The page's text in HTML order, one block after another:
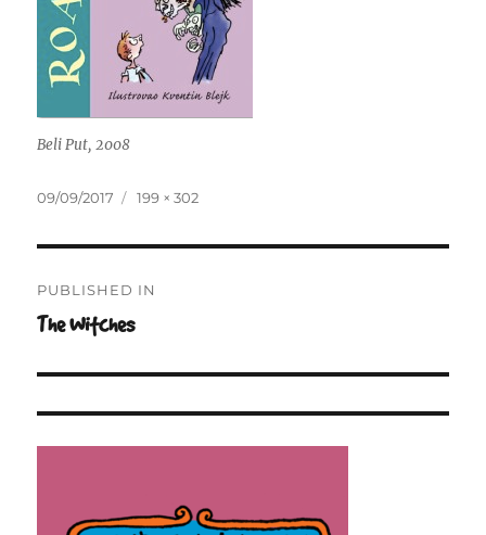
Beli Put, 2008
Posted
09/09/2017
Full
199 × 302
navigation
PUBLISHED IN
The Witches